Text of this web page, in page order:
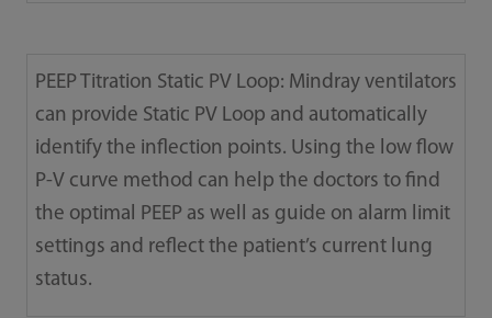
PEEP Titration Static PV Loop: Mindray ventilators
can provide Static PV Loop and automatically
identify the inflection points. Using the low flow
P-V curve method can help the doctors to find
the optimal PEEP as well as guide on alarm limit
settings and reflect the patient’s current lung
status.